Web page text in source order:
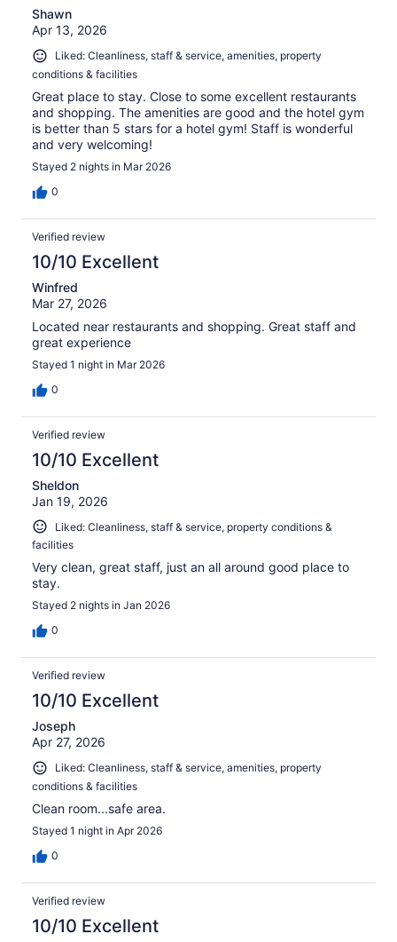
Shawn
Apr 13, 2026
Liked: Cleanliness, staff & service, amenities, property
conditions & facilities
Great place to stay. Close to some excellent restaurants
and shopping. The amenities are good and the hotel gym
is better than 5 stars for a hotel gym! Staff is wonderful
and very welcoming!
Stayed 2 nights in Mar 2026
0
Verified review
10/10 Excellent
Winfred
Mar 27, 2026
Located near restaurants and shopping. Great staff and
great experience
Stayed 1 night in Mar 2026
0
Verified review
10/10 Excellent
Sheldon
Jan 19, 2026
Liked: Cleanliness, staff & service, property conditions &
facilities
Very clean, great staff, just an all around good place to
stay.
Stayed 2 nights in Jan 2026
0
Verified review
10/10 Excellent
Joseph
Apr 27, 2026
Liked: Cleanliness, staff & service, amenities, property
conditions & facilities
Clean room...safe area.
Stayed 1 night in Apr 2026
0
Verified review
10/10 Excellent